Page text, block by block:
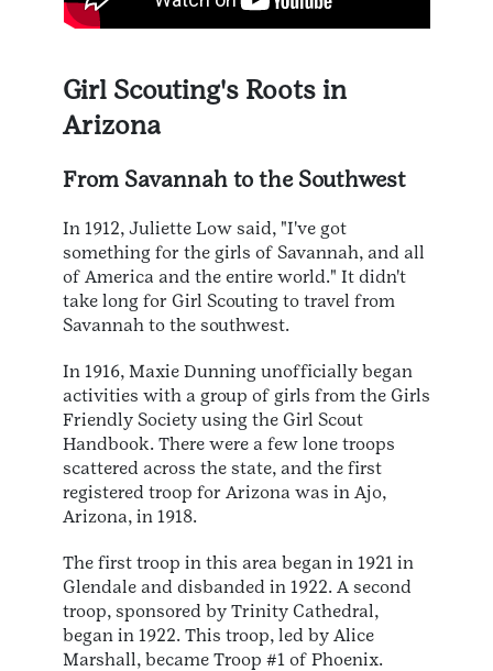
Girl Scouting's Roots in
Arizona
From Savannah to the Southwest
In 1912, Juliette Low said, "I've got
something for the girls of Savannah, and all
of America and the entire world." It didn't
take long for Girl Scouting to travel from
Savannah to the southwest.
In 1916, Maxie Dunning unofficially began
activities with a group of girls from the Girls
Friendly Society using the Girl Scout
Handbook. There were a few lone troops
scattered across the state, and the first
registered troop for Arizona was in Ajo,
Arizona, in 1918.
The first troop in this area began in 1921 in
Glendale and disbanded in 1922. A second
troop, sponsored by Trinity Cathedral,
began in 1922. This troop, led by Alice
Marshall, became Troop #1 of Phoenix.